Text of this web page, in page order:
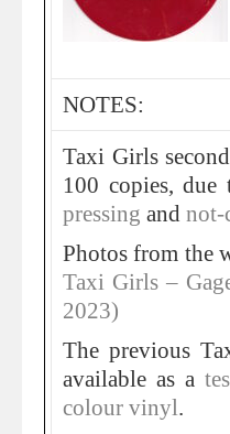
NOTES:
Taxi Girls
100 copies,
pressing and not-
Photos from the
Taxi Girls –
2023)
The previous
available as a
colour vinyl .